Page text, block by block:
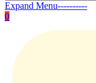
Expand Menu----------
0